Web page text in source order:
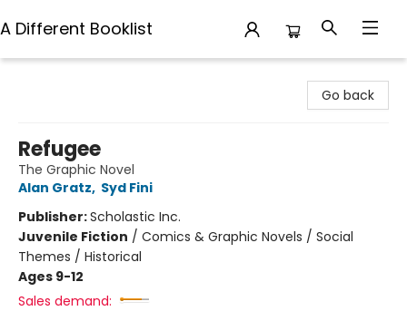
A Different Booklist
Go back
Refugee
The Graphic Novel
Alan Gratz, Syd Fini
Publisher:Scholastic Inc.
Juvenile Fiction / Comics & Graphic Novels / Social
Themes / Historical
Ages 9-12
Sales demand: